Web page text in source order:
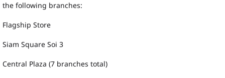
the following branches:
Flagship Store
Siam Square Soi 3
Central Plaza (7 branches total)